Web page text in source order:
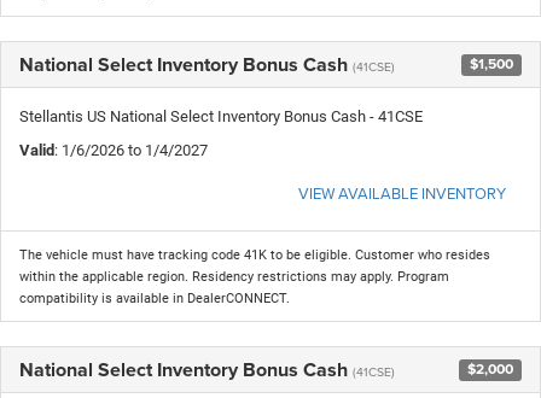
National Select Inventory Bonus Cash (41CSE) $1,500
Stellantis US National Select Inventory Bonus Cash - 41CSE
Valid: 1/6/2026 to 1/4/2027
VIEW AVAILABLE INVENTORY
The vehicle must have tracking code 41K to be eligible. Customer who resides
within the applicable region. Residency restrictions may apply. Program
compatibility is available in DealerCONNECT.
National Select Inventory Bonus Cash (41CSE) $2,000